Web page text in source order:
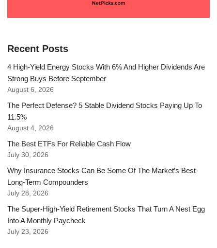
Recent Posts
4 High-Yield Energy Stocks With 6% And Higher Dividends Are
Strong Buys Before September
August 6, 2026
The Perfect Defense? 5 Stable Dividend Stocks Paying Up To
11.5%
August 4, 2026
The Best ETFs For Reliable Cash Flow
July 30, 2026
Why Insurance Stocks Can Be Some Of The Market’s Best
Long-Term Compounders
July 28, 2026
The Super-High-Yield Retirement Stocks That Turn A Nest Egg
Into A Monthly Paycheck
July 23, 2026